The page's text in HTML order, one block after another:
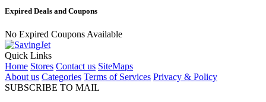
Expired Deals and Coupons
No Expired Coupons Available
Quick Links
Home Stores Contact us SiteMaps
About us Categories Terms of Services Privacy & Policy
SUBSCRIBE TO MAIL